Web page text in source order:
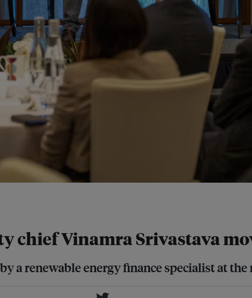
Vinamra Srivastava
a renewable energy finance specialist at the